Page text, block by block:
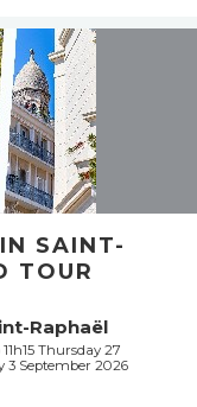
SAINT-
TOUR
Raphaël
Thursday 27
3 September 2026